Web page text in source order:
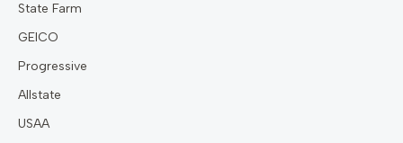
State Farm
GEICO
Progressive
Allstate
USAA